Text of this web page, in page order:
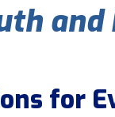
and
for